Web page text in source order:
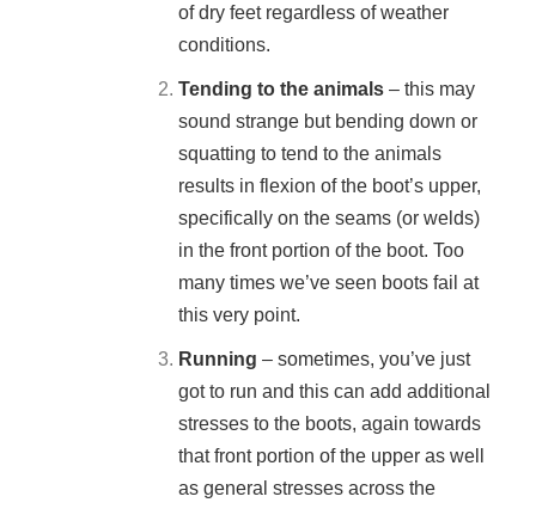
of dry feet regardless of weather
conditions.
Tending to the animals– this may
sound strange but bending down or
squatting to tend to the animals
results in flexion of the boot’s upper,
specifically on the seams (or welds)
in the front portion of the boot. Too
many times we’ve seen boots fail at
this very point.
Running– sometimes, you’ve just
got to run and this can add additional
stresses to the boots, again towards
that front portion of the upper as well
as general stresses across the